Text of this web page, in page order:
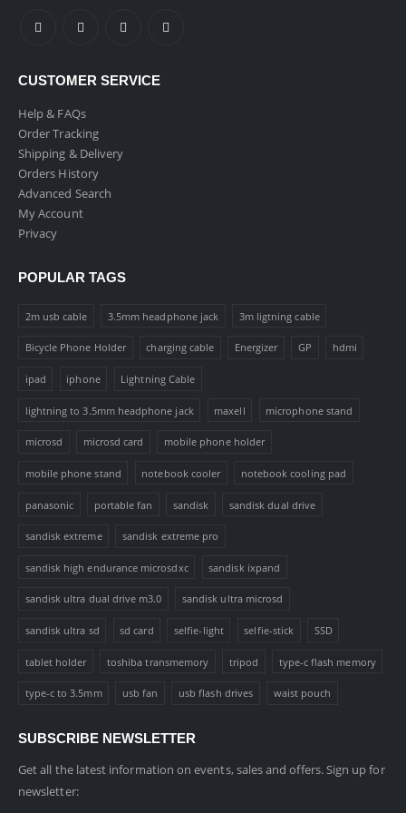
CUSTOMER SERVICE
Help & FAQs
Order Tracking
Shipping & Delivery
Orders History
Advanced Search
My Account
Privacy
POPULAR TAGS
2m usb cable 3.5mm headphone jack 3m ligtning cable
Bicycle Phone Holder charging cable Energizer GP hdmi
ipad iphone Lightning Cable
lightning to 3.5mm headphone jack maxell microphone stand
microsd microsd card mobile phone holder
mobile phone stand notebook cooler notebook cooling pad
panasonic portable fan sandisk sandisk dual drive
sandisk extreme sandisk extreme pro
sandisk high endurance microsdxc sandisk ixpand
sandisk ultra dual drive m3.0 sandisk ultra microsd
sandisk ultra sd sd card selfie-light selfie-stick SSD
tablet holder toshiba transmemory tripod type-c flash memory
type-c to 3.5mm usb fan usb flash drives waist pouch
SUBSCRIBE NEWSLETTER
Get all the latest information on events, sales and offers. Sign up for
newsletter: